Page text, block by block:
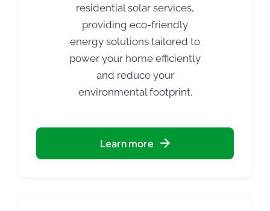
residential solar services,
providing eco-friendly
energy solutions tailored to
power your home efficiently
and reduce your
environmental footprint.
Learn more